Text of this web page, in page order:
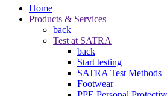
Home
Products & Services
back
Test at SATRA
back
Start testing
SATRA Test Methods
Footwear